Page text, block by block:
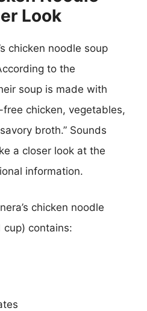
Look
chicken noodle soup
to the
soup is made with
chicken, vegetables,
broth.” Sounds
a closer look at the
information.
chicken noodle
cup) contains: